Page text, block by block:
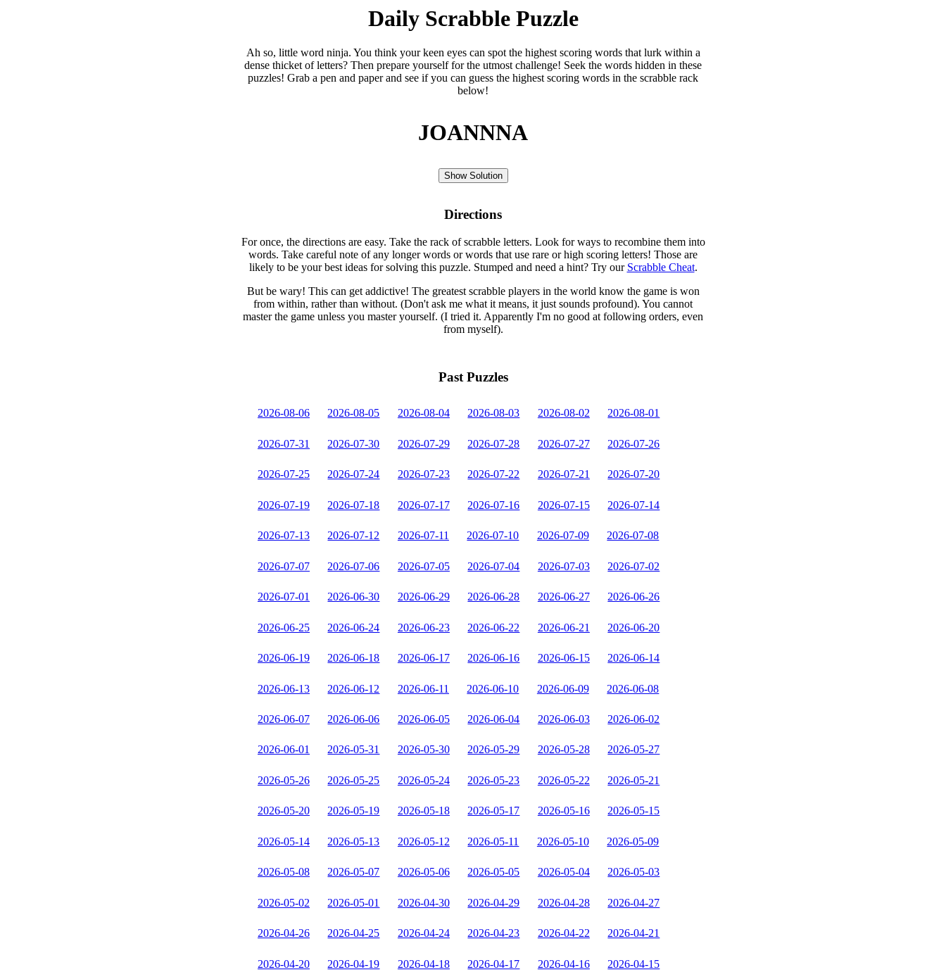
Daily Scrabble Puzzle
Ah so, little word ninja. You think your keen eyes can spot the highest scoring words that lurk within a
dense thicket of letters? Then prepare yourself for the utmost challenge! Seek the words hidden in these
puzzles! Grab a pen and paper and see if you can guess the highest scoring words in the scrabble rack
below!
JOANNNA
Show Solution
Directions
For once, the directions are easy. Take the rack of scrabble letters. Look for ways to recombine them into
words. Take careful note of any longer words or words that use rare or high scoring letters! Those are
likely to be your best ideas for solving this puzzle. Stumped and need a hint? Try our Scrabble Cheat.
But be wary! This can get addictive! The greatest scrabble players in the world know the game is won
from within, rather than without. (Don't ask me what it means, it just sounds profound). You cannot
master the game unless you master yourself. (I tried it. Apparently I'm no good at following orders, even
from myself).
Past Puzzles
2026-08-06 2026-08-05 2026-08-04 2026-08-03 2026-08-02 2026-08-01
2026-07-31 2026-07-30 2026-07-29 2026-07-28 2026-07-27 2026-07-26
2026-07-25 2026-07-24 2026-07-23 2026-07-22 2026-07-21 2026-07-20
2026-07-19 2026-07-18 2026-07-17 2026-07-16 2026-07-15 2026-07-14
2026-07-13 2026-07-12 2026-07-11 2026-07-10 2026-07-09 2026-07-08
2026-07-07 2026-07-06 2026-07-05 2026-07-04 2026-07-03 2026-07-02
2026-07-01 2026-06-30 2026-06-29 2026-06-28 2026-06-27 2026-06-26
2026-06-25 2026-06-24 2026-06-23 2026-06-22 2026-06-21 2026-06-20
2026-06-19 2026-06-18 2026-06-17 2026-06-16 2026-06-15 2026-06-14
2026-06-13 2026-06-12 2026-06-11 2026-06-10 2026-06-09 2026-06-08
2026-06-07 2026-06-06 2026-06-05 2026-06-04 2026-06-03 2026-06-02
2026-06-01 2026-05-31 2026-05-30 2026-05-29 2026-05-28 2026-05-27
2026-05-26 2026-05-25 2026-05-24 2026-05-23 2026-05-22 2026-05-21
2026-05-20 2026-05-19 2026-05-18 2026-05-17 2026-05-16 2026-05-15
2026-05-14 2026-05-13 2026-05-12 2026-05-11 2026-05-10 2026-05-09
2026-05-08 2026-05-07 2026-05-06 2026-05-05 2026-05-04 2026-05-03
2026-05-02 2026-05-01 2026-04-30 2026-04-29 2026-04-28 2026-04-27
2026-04-26 2026-04-25 2026-04-24 2026-04-23 2026-04-22 2026-04-21
2026-04-20 2026-04-19 2026-04-18 2026-04-17 2026-04-16 2026-04-15